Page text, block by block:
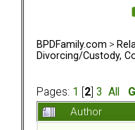
BPDFamily.com >
Divorcing/Custody,
Pages: 1 2 3 All
Author